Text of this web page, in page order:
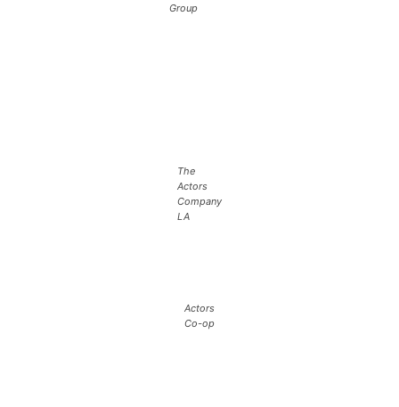
Group
The
Actors
Company
LA
Actors
Co-op